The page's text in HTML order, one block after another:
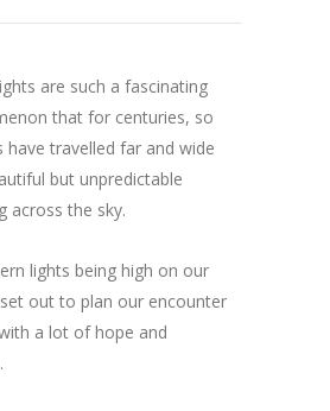
are such a fascinating
that for centuries, so
have travelled far and wide
but unpredictable
across the sky.
lights being high on our
out to plan our encounter
a lot of hope and